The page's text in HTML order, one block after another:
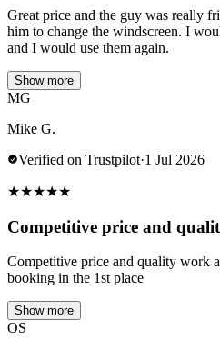
Great price and the guy was really
him to change the windscreen. I
and I would use them again.
Show more
MG
Mike G.
Verified on Trustpilot·1 Jul 2026
★★★★★
Competitive price and
Competitive price and quality work
booking in the 1st place
Show more
OS